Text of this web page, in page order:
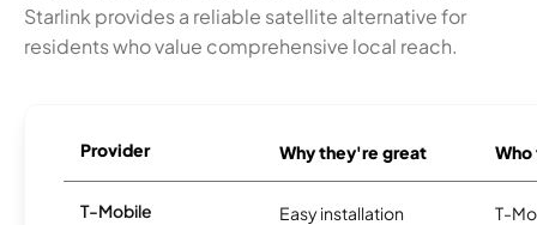
Starlink provides a reliable satellite alternative for
residents who value comprehensive local reach.
Provider Why they're great
T-Mobile Easy installation
T-